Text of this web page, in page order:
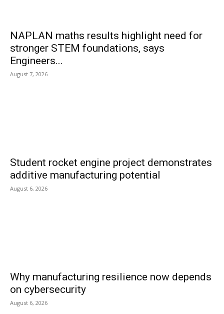
NAPLAN maths results highlight need for
stronger STEM foundations, says
Engineers...
August 7, 2026
Student rocket engine project demonstrates
additive manufacturing potential
August 6, 2026
Why manufacturing resilience now depends
on cybersecurity
August 6, 2026